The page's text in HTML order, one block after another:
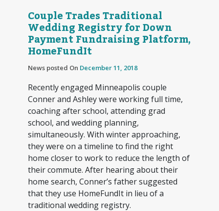
Couple Trades Traditional
Wedding Registry for Down
Payment Fundraising Platform,
HomeFundIt
News posted On December 11, 2018
Recently engaged Minneapolis couple
Conner and Ashley were working full time,
coaching after school, attending grad
school, and wedding planning,
simultaneously. With winter approaching,
they were on a timeline to find the right
home closer to work to reduce the length of
their commute. After hearing about their
home search, Conner’s father suggested
that they use HomeFundIt in lieu of a
traditional wedding registry.